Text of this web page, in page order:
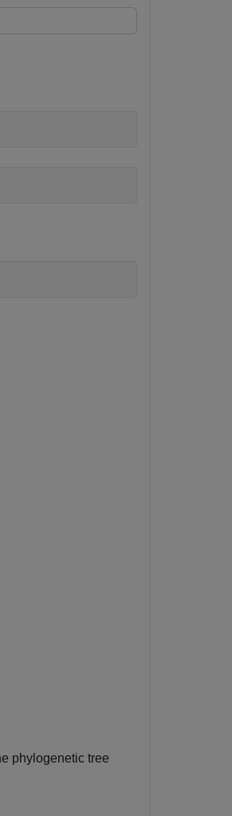
phylogenetic tree